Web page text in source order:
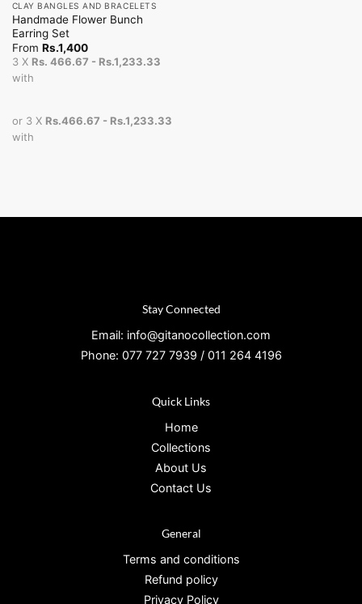
CLAY BANGLES AND BRACELETS
Handmade Flower Bunch
Earring Set
From Rs.1,400
3 X Rs. 466.67 - Rs.1,233.33
with
or 3 X Rs.466.67 - Rs.1,233.33
with
Stay Connected
Email: info@gitanocollection.com
Phone: 077 727 7939 / 011 264 4196
Quick Links
Home
Collections
About Us
Contact Us
General
Terms and conditions
Refund policy
Privacy Policy